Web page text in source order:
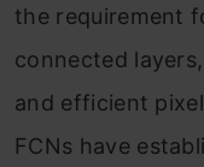
the requirement
connected
and efficient
FCNs have